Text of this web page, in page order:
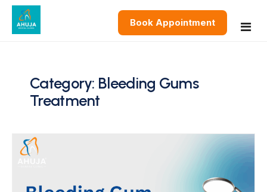
Cosmetic Dentistry
Book Appointment
Category: Bleeding Gums
Treatment